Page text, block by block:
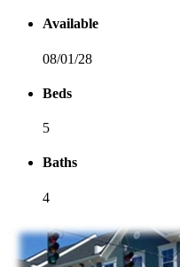
Available
08/01/28
Beds
5
Baths
4